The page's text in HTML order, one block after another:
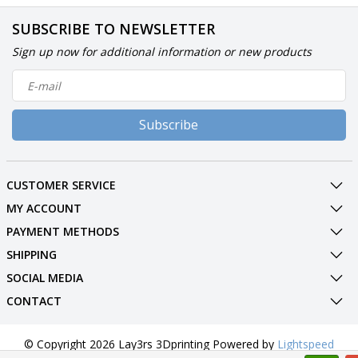
SUBSCRIBE TO NEWSLETTER
Sign up now for additional information or new products
Subscribe
CUSTOMER SERVICE
MY ACCOUNT
PAYMENT METHODS
SHIPPING
SOCIAL MEDIA
CONTACT
© Copyright 2026 Lay3rs 3Dprinting Powered by Lightspeed